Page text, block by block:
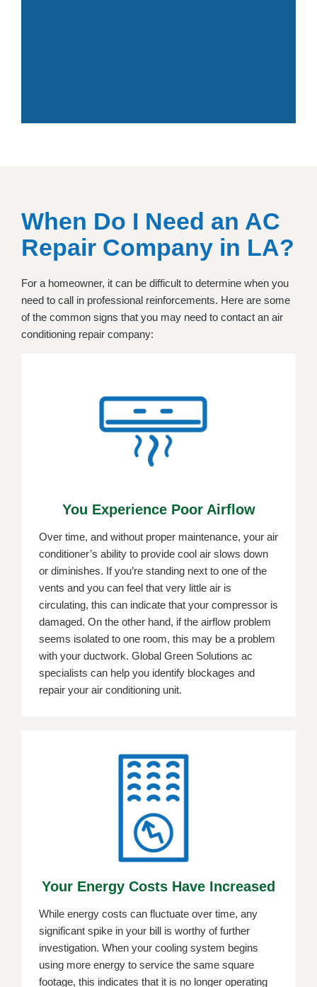
When Do I Need an AC
Repair Company in LA?
For a homeowner, it can be difficult to determine when you
need to call in professional reinforcements. Here are some
of the common signs that you may need to contact an air
conditioning repair company:
You Experience Poor Airflow
Over time, and without proper maintenance, your air
conditioner’s ability to provide cool air slows down
or diminishes. If you’re standing next to one of the
vents and you can feel that very little air is
circulating, this can indicate that your compressor is
damaged. On the other hand, if the airflow problem
seems isolated to one room, this may be a problem
with your ductwork. Global Green Solutions ac
specialists can help you identify blockages and
repair your air conditioning unit.
Your Energy Costs Have Increased
While energy costs can fluctuate over time, any
significant spike in your bill is worthy of further
investigation. When your cooling system begins
using more energy to service the same square
footage, this indicates that it is no longer operating